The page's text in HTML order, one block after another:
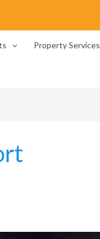
Property Services